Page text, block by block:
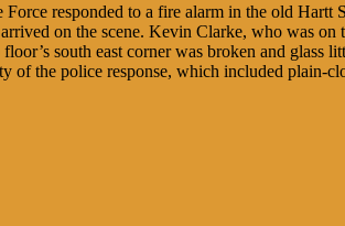
responded to a fire alarm in the old
on the scene. Kevin Clarke, who was
south east corner was broken and glass
of the police response, which included